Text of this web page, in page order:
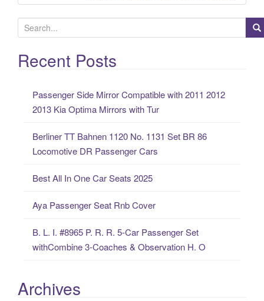
e
a
rRecent Posts
Passenger Side Mirror Compatible with 2011 2012
2013 Kia Optima Mirrors with Tur
Berliner TT Bahnen 1120 No. 1131 Set BR 86
Locomotive DR Passenger Cars
Best All In One Car Seats 2025
Aya Passenger Seat Rnb Cover
B. L. I. #8965 P. R. R. 5-Car Passenger Set
withCombine 3-Coaches & Observation H. O
Archives